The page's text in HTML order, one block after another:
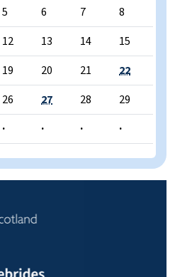
5 6 7
8
12 13 14
15
19 20 21
22
26 27 28
29
· · · ·